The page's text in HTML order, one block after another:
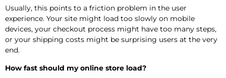
Usually, this points to a friction problem in the user
experience. Your site might load too slowly on mobile
devices, your checkout process might have too many steps,
or your shipping costs might be surprising users at the very
end.
How fast should my online store load?